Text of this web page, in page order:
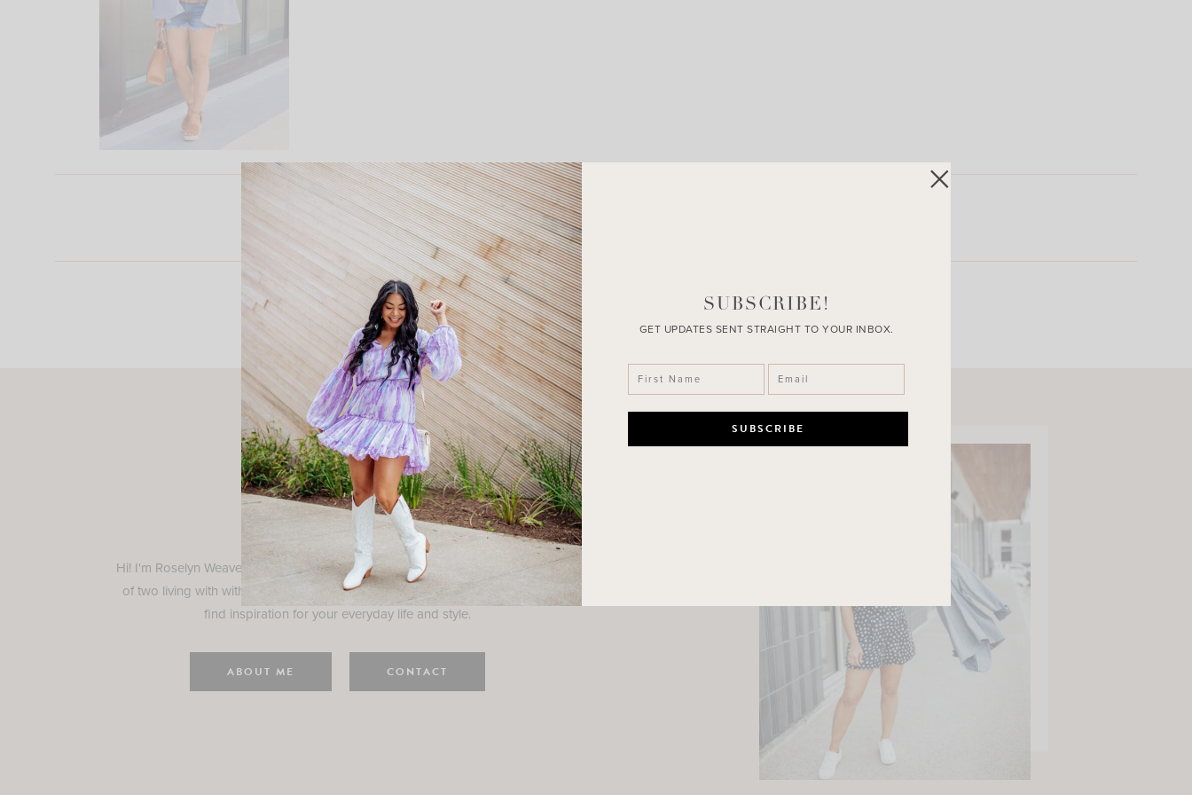
LEAVE A COMMENT
Roselyn
Hi! I'm Roselyn Weaver and I'm so happy you are here! I am a wife and mama
of two living with with my family in Houston, TX. Here, I hope I can help you
find inspiration for your everyday life and style.
ABOUT ME CONTACT
SUBSCRIBE!
GET UPDATES SENT STRAIGHT TO YOUR INBOX.